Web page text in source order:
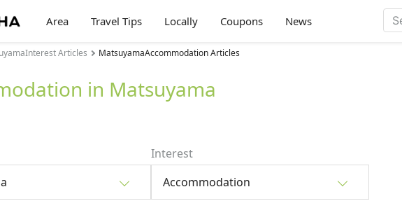
Area Travel Tips Locally Coupons News
Articles MatsuyamaAccommodation Articles
in Matsuyama
Interest
Accommodation